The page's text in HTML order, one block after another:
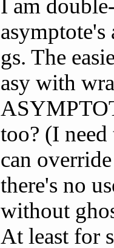
I am
gs. The
asy with
too? (I
can
there's no
without
At least for